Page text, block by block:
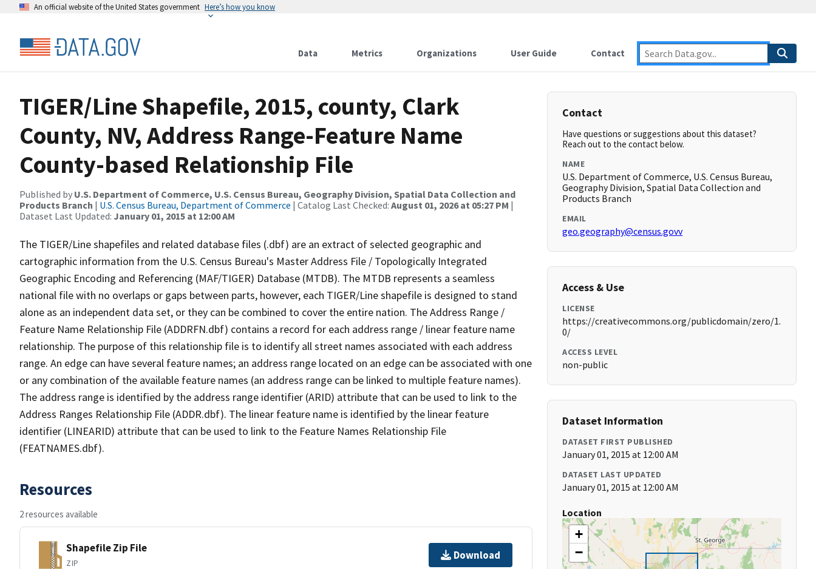
An official website of the United States government Here’s how you know
Data Metrics Organizations User Guide Contact
TIGER/Line Shapefile, 2015, county, Clark
County, NV, Address Range-Feature Name
County-based Relationship File
Published by U.S. Department of Commerce, U.S. Census Bureau, Geography Division, Spatial Data Collection and
Products Branch | U.S. Census Bureau, Department of Commerce | Catalog Last Checked: August 01, 2026 at 05:27 PM |
Dataset Last Updated: January 01, 2015 at 12:00 AM
The TIGER/Line shapefiles and related database files (.dbf) are an extract of selected geographic and
cartographic information from the U.S. Census Bureau's Master Address File / Topologically Integrated
Geographic Encoding and Referencing (MAF/TIGER) Database (MTDB). The MTDB represents a seamless
national file with no overlaps or gaps between parts, however, each TIGER/Line shapefile is designed to stand
alone as an independent data set, or they can be combined to cover the entire nation. The Address Range /
Feature Name Relationship File (ADDRFN.dbf) contains a record for each address range / linear feature name
relationship. The purpose of this relationship file is to identify all street names associated with each address
range. An edge can have several feature names; an address range located on an edge can be associated with one
or any combination of the available feature names (an address range can be linked to multiple feature names).
The address range is identified by the address range identifier (ARID) attribute that can be used to link to the
Address Ranges Relationship File (ADDR.dbf). The linear feature name is identified by the linear feature
identifier (LINEARID) attribute that can be used to link to the Feature Names Relationship File
(FEATNAMES.dbf).
Resources
2 resources available
Shapefile Zip File
ZIP
Download
Contact
Have questions or suggestions about this dataset?
Reach out to the contact below.
NAME
U.S. Department of Commerce, U.S. Census Bureau,
Geography Division, Spatial Data Collection and
Products Branch
EMAIL
geo.geography@census.govv
Access & Use
LICENSE
https://creativecommons.org/publicdomain/zero/1.
0/
ACCESS LEVEL
non-public
Dataset Information
DATASET FIRST PUBLISHED
January 01, 2015 at 12:00 AM
DATASET LAST UPDATED
January 01, 2015 at 12:00 AM
Location
+
−